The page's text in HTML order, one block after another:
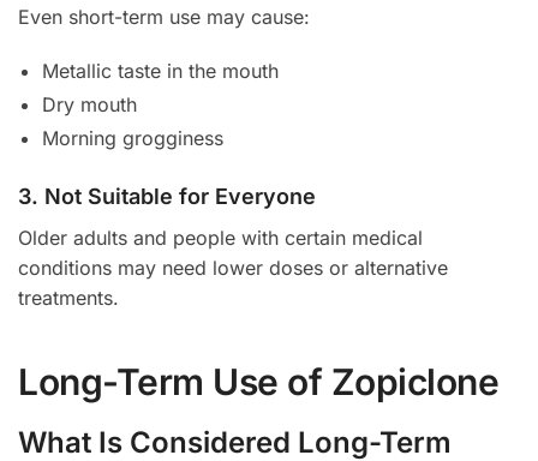
Even short-term use may cause:
Metallic taste in the mouth
Dry mouth
Morning grogginess
3. Not Suitable for Everyone
Older adults and people with certain medical
conditions may need lower doses or alternative
treatments.
Long-Term Use of Zopiclone
What Is Considered Long-Term